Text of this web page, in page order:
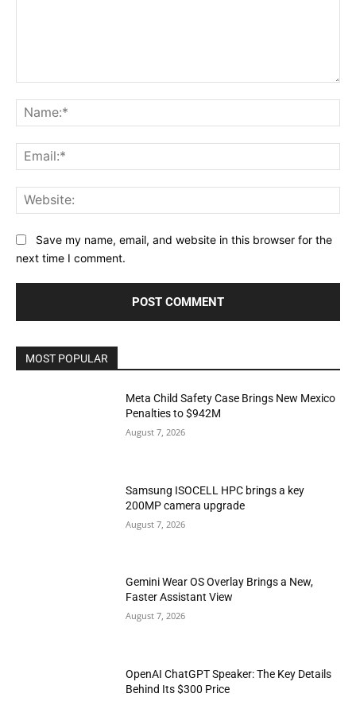
Save my name, email, and website in this browser for the
next time I comment.
MOST POPULAR
Meta Child Safety Case Brings New Mexico
Penalties to $942M
August 7, 2026
Samsung ISOCELL HPC brings a key
200MP camera upgrade
August 7, 2026
Gemini Wear OS Overlay Brings a New,
Faster Assistant View
August 7, 2026
OpenAI ChatGPT Speaker: The Key Details
Behind Its $300 Price